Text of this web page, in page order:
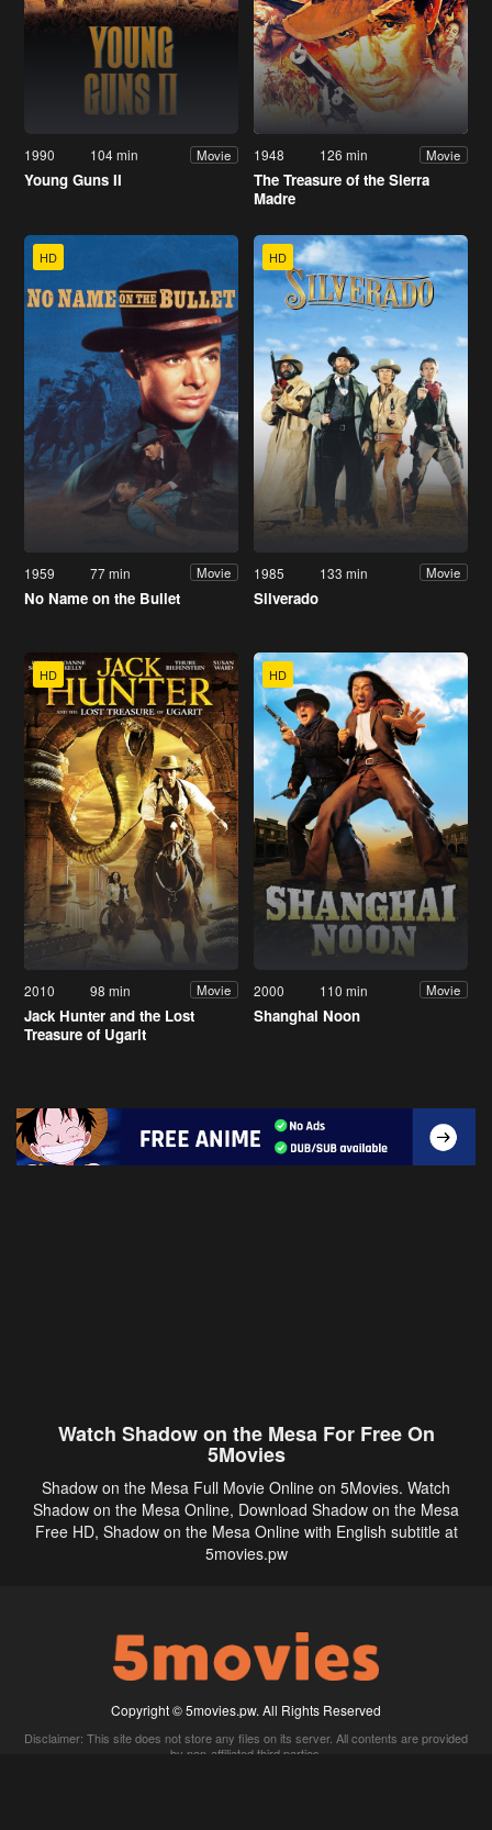
1990 104 min Movie
Young Guns II
1948 126 min Movie
The Treasure of the Sierra
Madre
HD
1959 77 min Movie
No Name on the Bullet
HD
1985 133 min Movie
Silverado
HD
2010 98 min Movie
Jack Hunter and the Lost
Treasure of Ugarit
HD
2000 110 min Movie
Shanghai Noon
Watch Shadow on the Mesa For Free On
5Movies
Shadow on the Mesa Full Movie Online on 5Movies. Watch
Shadow on the Mesa Online, Download Shadow on the Mesa
Free HD, Shadow on the Mesa Online with English subtitle at
5movies.pw
Copyright © 5movies.pw. All Rights Reserved
Disclaimer: This site does not store any files on its server. All contents are provided
by non-affiliated third parties.